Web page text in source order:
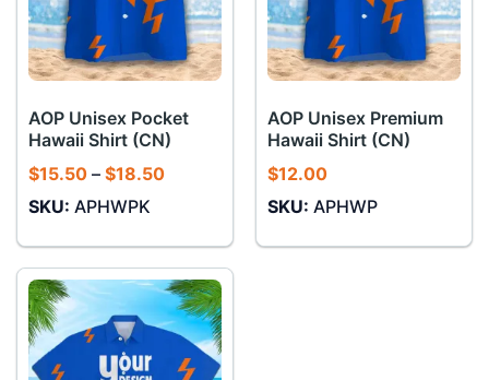
AOP Unisex Pocket
Hawaii Shirt (CN)
$15.50 – $18.50Price
$18.50
SKU: APHWPK
AOP Unisex Premium
Hawaii Shirt (CN)
$12.00
SKU: APHWP